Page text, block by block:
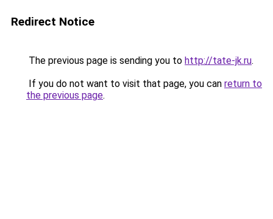
Redirect Notice
The previous page is sending you to http://tate-jk.ru.
If you do not want to visit that page, you can return to
the previous page.